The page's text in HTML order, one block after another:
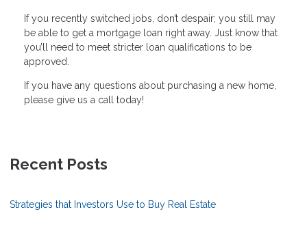
If you recently switched jobs, don’t despair; you still may
be able to get a mortgage loan right away. Just know that
you’ll need to meet stricter loan qualifications to be
approved.
If you have any questions about purchasing a new home,
please give us a call today!
Recent Posts
Strategies that Investors Use to Buy Real Estate